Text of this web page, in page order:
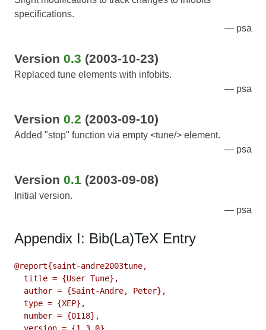
specifications.
psa
Version 0.3 (2003-10-23)
Replaced tune elements with infobits.
psa
Version 0.2 (2003-09-10)
Added "stop" function via empty <tune/> element.
psa
Version 0.1 (2003-09-08)
Initial version.
psa
Appendix I: Bib(La)TeX Entry
@report{saint-andre2003tune,